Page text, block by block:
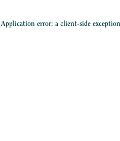
Application error: a client-side